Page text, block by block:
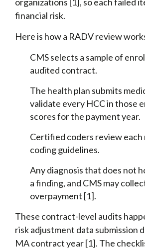
financial risk.
Here is how a RADV review
CMS selects a sample of
audited contract.
The health plan submits
validate every HCC in those
scores for the payment year.
Certified coders review each
coding guidelines.
Any diagnosis that does not
a finding, and CMS may
overpayment [1].
These contract-level audits
risk adjustment data submission
MA contract year [1]. The